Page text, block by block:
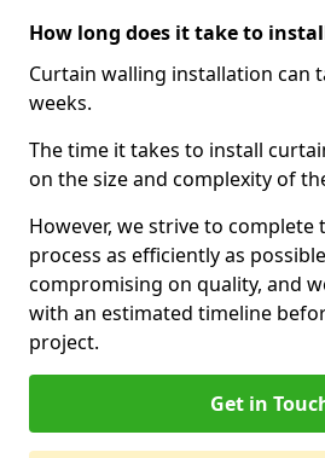
How long does it take to
Curtain walling installation can
weeks.
The time it takes to install
on the size and complexity of
However, we strive to complete
process as efficiently as
compromising on quality, and
with an estimated timeline
project.
Get in